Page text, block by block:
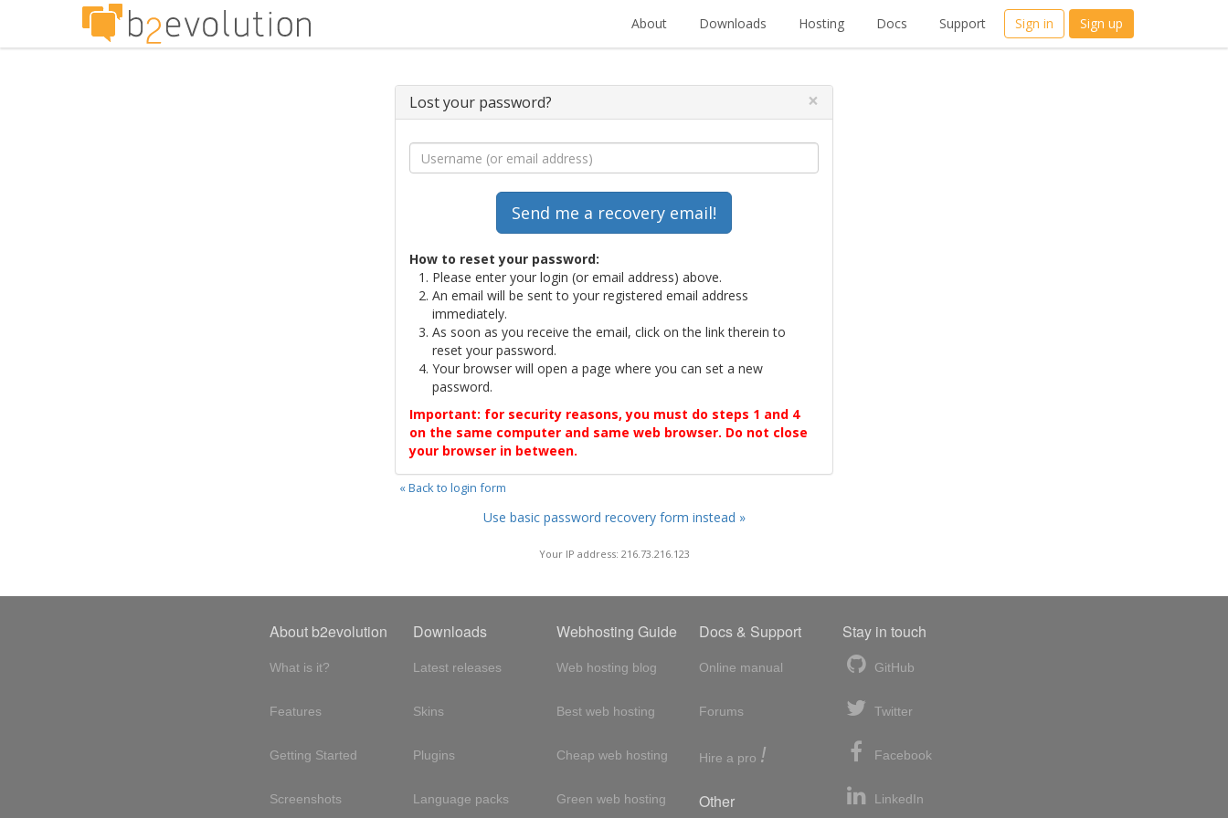
About Downloads Hosting Docs Support Sign in Sign up
Lost your password? ×
How to reset your password:
Please enter your login (or email address) above.
An email will be sent to your registered email address
immediately.
As soon as you receive the email, click on the link therein to
reset your password.
Your browser will open a page where you can set a new
password.
Important: for security reasons, you must do steps 1 and 4
on the same computer and same web browser. Do not close
your browser in between.
« Back to login form
Use basic password recovery form instead »
Your IP address: 216.73.216.123
About b2evolution
What is it?
Features
Getting Started
Screenshots
Downloads
Latest releases
Skins
Plugins
Language packs
Webhosting Guide
Web hosting blog
Best web hosting
Cheap web hosting
Green web hosting
Docs & Support
Online manual
Forums
Hire a pro !
Other
Stay in touch
GitHub
Twitter
Facebook
LinkedIn